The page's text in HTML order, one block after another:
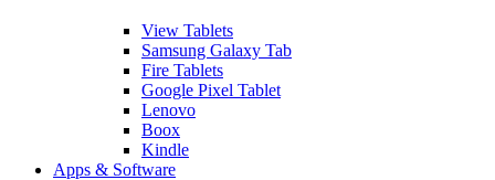
View Tablets
Samsung Galaxy Tab
Fire Tablets
Google Pixel Tablet
Lenovo
Boox
Kindle
Apps & Software